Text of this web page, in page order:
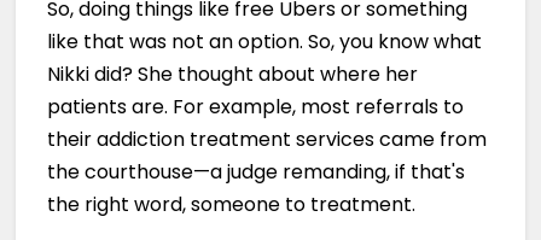
So, doing things like free Ubers or something
like that was not an option. So, you know what
Nikki did? She thought about where her
patients are. For example, most referrals to
their addiction treatment services came from
the courthouse—a judge remanding, if that's
the right word, someone to treatment.